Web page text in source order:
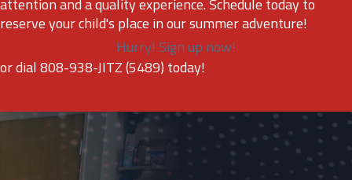
attention and a quality experience. Schedule today to
reserve your child's place in our summer adventure!
Hurry! Sign up now!
or dial 808-938-JITZ (5489) today!